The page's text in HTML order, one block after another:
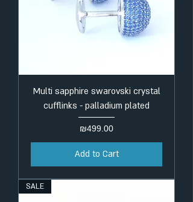
Multi sapphire swarovski crystal
cufflinks - palladium plated
Price
₪499.00
Add to Cart
SALE